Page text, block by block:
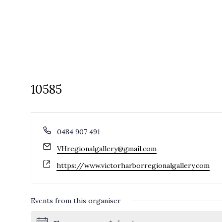
10585
Phone
0484 907 491
Email
VHregionalgallery@gmail.com
Website
https://www.victorharborregionalgallery.com
Events from this organiser